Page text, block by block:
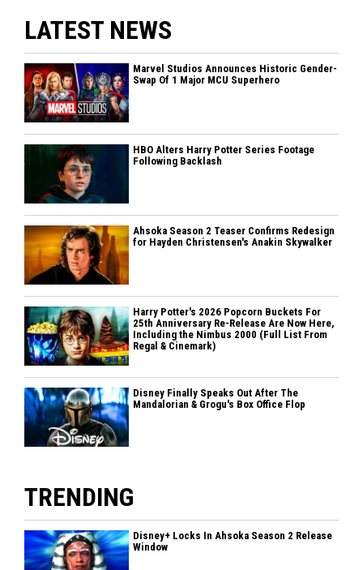
LATEST NEWS
Marvel Studios Announces Historic Gender-
Swap Of 1 Major MCU Superhero
HBO Alters Harry Potter Series Footage
Following Backlash
Ahsoka Season 2 Teaser Confirms Redesign
for Hayden Christensen's Anakin Skywalker
Harry Potter's 2026 Popcorn Buckets For
25th Anniversary Re-Release Are Now Here,
Including the Nimbus 2000 (Full List From
Regal & Cinemark)
Disney Finally Speaks Out After The
Mandalorian & Grogu's Box Office Flop
TRENDING
Disney+ Locks In Ahsoka Season 2 Release
Window